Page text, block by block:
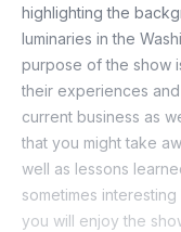
highlighting the
luminaries in the
purpose of the show
their experiences
current business as
that you might take
well as lessons
sometimes
you will enjoy the